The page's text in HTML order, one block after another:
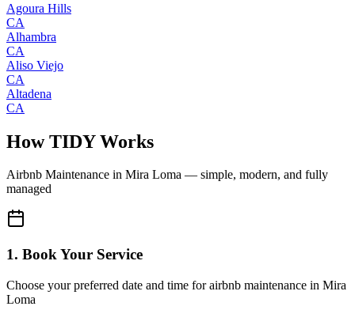
Agoura Hills
CA
Alhambra
CA
Aliso Viejo
CA
Altadena
CA
How TIDY Works
Airbnb Maintenance in Mira Loma — simple, modern, and fully
managed
1. Book Your Service
Choose your preferred date and time for airbnb maintenance in Mira
Loma